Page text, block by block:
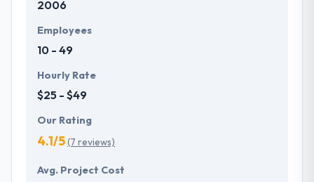
2006
Employees
10 - 49
Hourly Rate
$25 - $49
Our Rating
4.1/5(7 reviews)
Avg. Project Cost